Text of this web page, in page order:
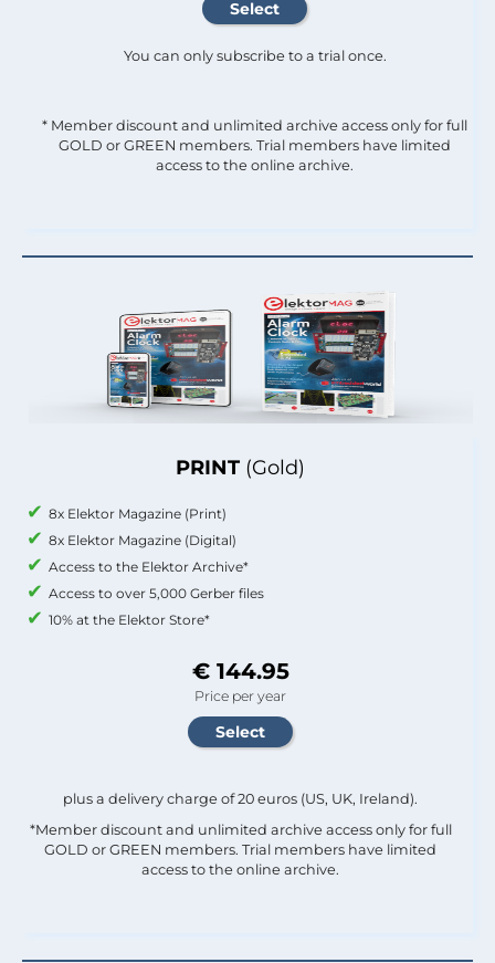
PRINT (Gold)
8x Elektor Magazine (Print)
8x Elektor Magazine (Digital)
Access to the Elektor Archive*
Access to over 5,000 Gerber files
10% at the Elektor Store*
€ 144.95
Price per year
plus a delivery charge of 20 euros (US, UK, Ireland).
*Member discount and unlimited archive access only for full
GOLD or GREEN members. Trial members have limited
access to the online archive.
You can only subscribe to a trial once.
* Member discount and unlimited archive access only for full
GOLD or GREEN members. Trial members have limited
access to the online archive.